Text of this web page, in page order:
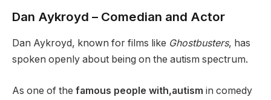
Dan Aykroyd – Comedian and Actor
Dan Aykroyd, known for films like Ghostbusters, has
spoken openly about being on the autism spectrum.
As one of the famous people with,autism in comedy